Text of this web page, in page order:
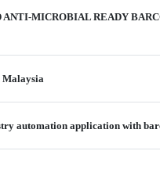
MICROBIAL READY
Malaysia
automation application with